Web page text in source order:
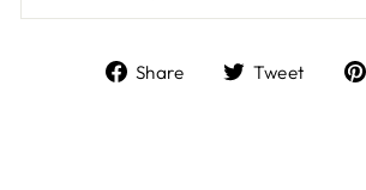
Share
ShareTweet